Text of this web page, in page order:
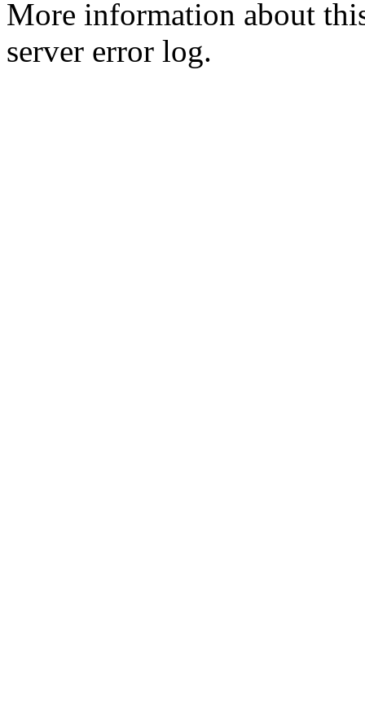
More information about
server error log.